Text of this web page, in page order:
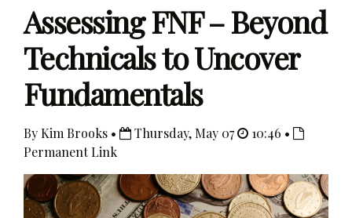
Assessing FNF – Beyond
Technicals to Uncover
Fundamentals
By Kim Brooks • Thursday, May 07
10:46 •
Permanent Link